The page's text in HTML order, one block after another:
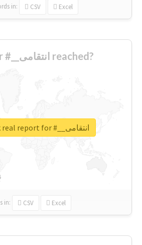
in: CSV Excel
How far #__انتقامی reached?
in: CSV Excel
Unlock real report for #__انتقامی